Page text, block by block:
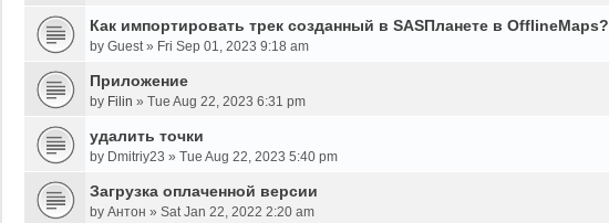
Как импортировать трек созданный в SASПланете в OfflineMaps?
by Guest» Fri Sep 01, 2023 9:18 am
Приложение
by Filin » Tue Aug 22, 2023 6:31 pm
удалить точки
by Dmitriy23 » Tue Aug 22, 2023 5:40 pm
Загрузка оплаченной версии
by Антон » Sat Jan 22, 2022 2:20 am